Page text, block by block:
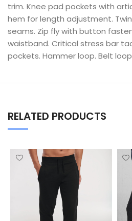
trim. Knee pad pockets with
hem for length adjustment.
seams. Zip fly with button
waistband. Critical stress bar
pockets. Hammer loop. Belt
RELATED PRODUCTS